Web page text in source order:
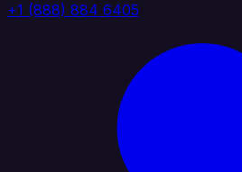
+1 (888) 884 6405